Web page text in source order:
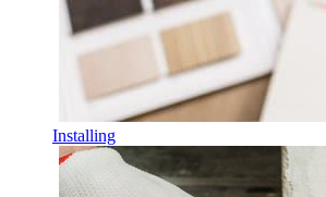
Installing